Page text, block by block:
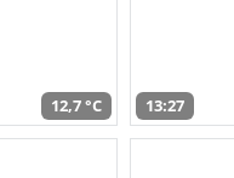
12,7 °C 13:27